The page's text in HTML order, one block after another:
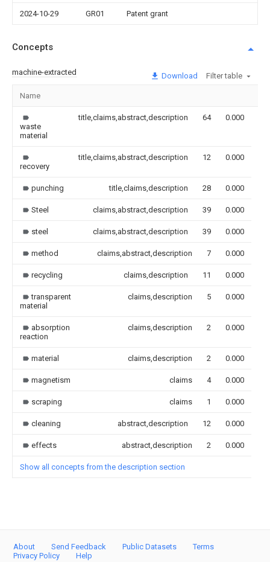
2024-10-29 GR01 Patent grant
Concepts
machine-extracted Download Filter table
Name
waste
material
title,claims,abstract,description 64 0.000
recovery
title,claims,abstract,description 12 0.000
punching title,claims,description 28 0.000
Steel claims,abstract,description 39 0.000
steel claims,abstract,description 39 0.000
method claims,abstract,description 7 0.000
recycling claims,description 11 0.000
transparent
material
claims,description 5 0.000
absorption
reaction
claims,description 2 0.000
material claims,description 2 0.000
magnetism claims 4 0.000
scraping claims 1 0.000
cleaning abstract,description 12 0.000
effects abstract,description 2 0.000
Show all concepts from the description section
About Send Feedback Public Datasets
Terms
Privacy Policy
Help